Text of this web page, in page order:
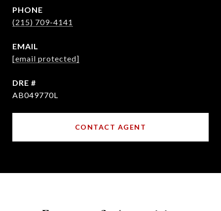
PHONE
(215) 709-4141
EMAIL
[email protected]
DRE #
AB049770L
CONTACT AGENT